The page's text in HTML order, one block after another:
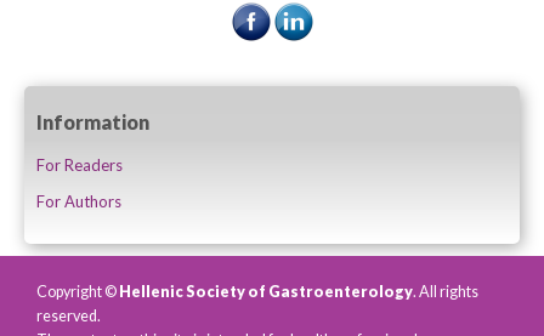
Information
For Readers
For Authors
Copyright © Hellenic Society of Gastroenterology. All rights
reserved.